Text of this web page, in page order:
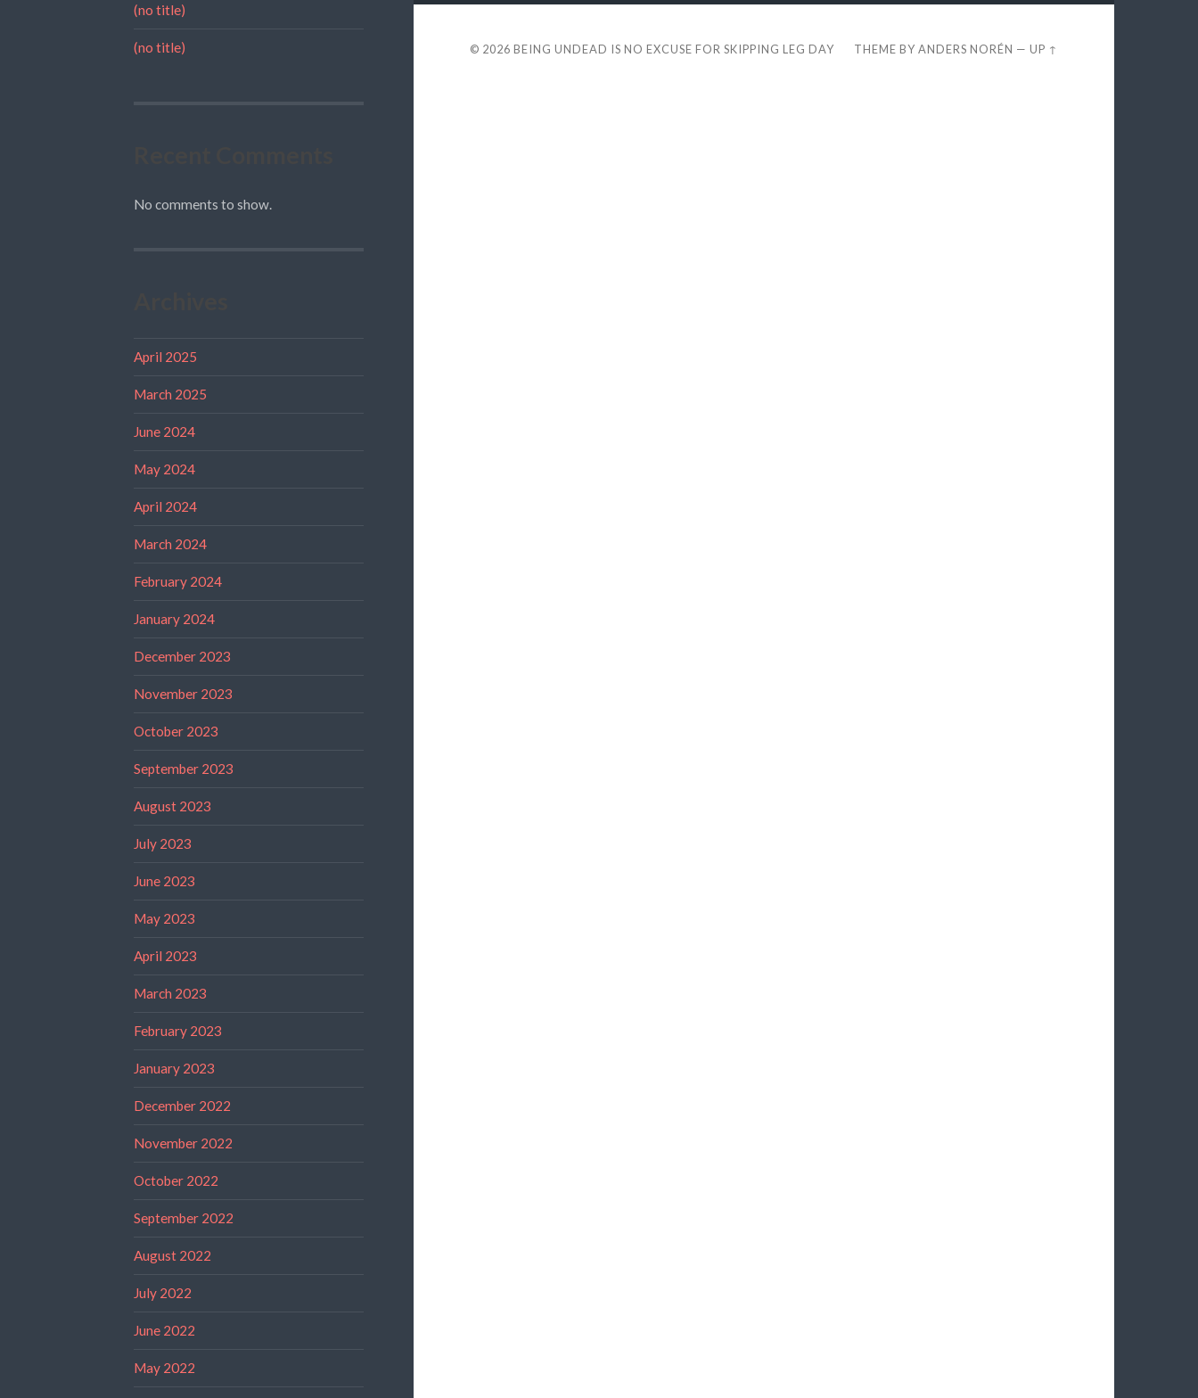
(no title)
(no title)
No comments to show.
April 2025
March 2025
June 2024
May 2024
April 2024
March 2024
February 2024
January 2024
December 2023
November 2023
October 2023
September 2023
August 2023
July 2023
June 2023
May 2023
April 2023
March 2023
February 2023
January 2023
December 2022
November 2022
October 2022
September 2022
August 2022
July 2022
June 2022
May 2022
© 2026 BEING UNDEAD IS NO EXCUSE FOR SKIPPING LEG DAY THEME BYANDERS NORÉN —UP ↑